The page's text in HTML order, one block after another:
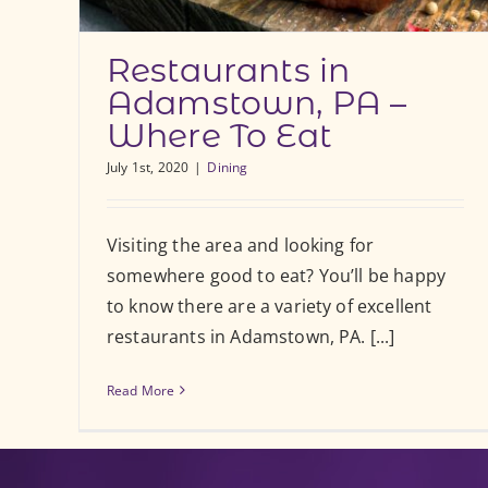
Restaurants in
Adamstown, PA –
Where To Eat
July 1st, 2020 | Dining
Visiting the area and looking for
somewhere good to eat? You’ll be happy
to know there are a variety of excellent
restaurants in Adamstown, PA. [...]
Read More